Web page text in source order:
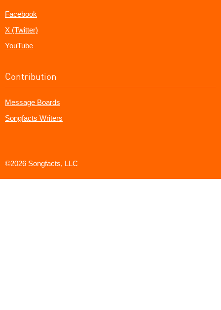
Facebook
X (Twitter)
YouTube
Contribution
Message Boards
Songfacts Writers
©2026 Songfacts, LLC